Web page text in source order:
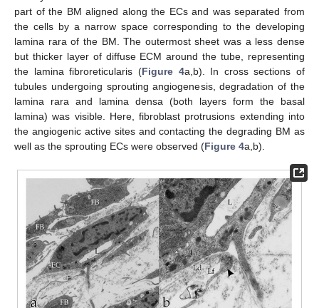
part of the BM aligned along the ECs and was separated from
the cells by a narrow space corresponding to the developing
lamina rara of the BM. The outermost sheet was a less dense
but thicker layer of diffuse ECM around the tube, representing
the lamina fibroreticularis (Figure 4a,b). In cross sections of
tubules undergoing sprouting angiogenesis, degradation of the
lamina rara and lamina densa (both layers form the basal
lamina) was visible. Here, fibroblast protrusions extending into
the angiogenic active sites and contacting the degrading BM as
well as the sprouting ECs were observed (Figure 4a,b).